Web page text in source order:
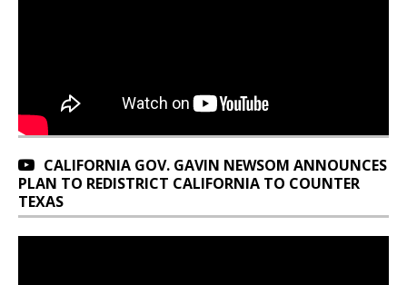
CALIFORNIA GOV. GAVIN NEWSOM ANNOUNCES
PLAN TO REDISTRICT CALIFORNIA TO COUNTER
TEXAS